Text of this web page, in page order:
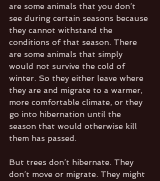
are some animals that you don’t
see during certain seasons because
they cannot withstand the
conditions of that season. There
are some animals that simply
would not survive the cold of
winter. So they either leave where
they are and migrate to a warmer,
more comfortable climate, or they
go into hibernation until the
season that would otherwise kill
them has passed.
But trees don’t hibernate. They
don’t move or migrate. They might